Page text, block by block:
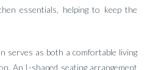
essentials, helping to keep the
serves as both a comfortable living
An L-shaped seating arrangement